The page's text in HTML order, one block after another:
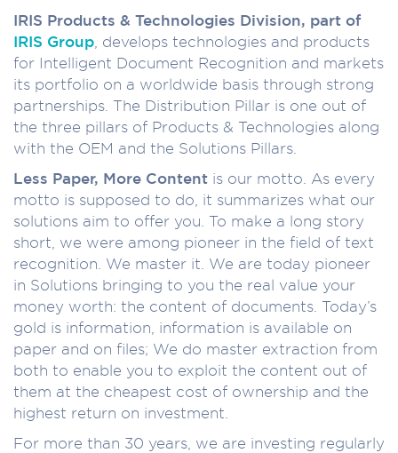
IRIS Products & Technologies Division, part of
IRIS Group , develops technologies and products
for Intelligent Document Recognition and markets
its portfolio on a worldwide basis through strong
partnerships. The Distribution Pillar is one out of
the three pillars of Products & Technologies along
with the OEM and the Solutions Pillars.
Less Paper, More Content is our motto. As every
motto is supposed to do, it summarizes what our
solutions aim to offer you. To make a long story
short, we were among pioneer in the field of text
recognition. We master it. We are today pioneer
in Solutions bringing to you the real value your
money worth: the content of documents. Today’s
gold is information, information is available on
paper and on files; We do master extraction from
both to enable you to exploit the content out of
them at the cheapest cost of ownership and the
highest return on investment.
For more than 30 years, we are investing regularly